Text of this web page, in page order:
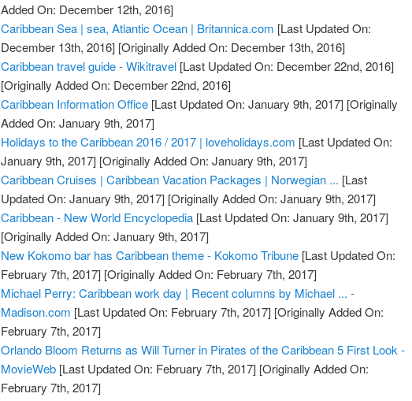
Added On: December 12th, 2016]
Caribbean Sea | sea, Atlantic Ocean | Britannica.com [Last Updated On:
December 13th, 2016] [Originally Added On: December 13th, 2016]
Caribbean travel guide - Wikitravel [Last Updated On: December 22nd, 2016]
[Originally Added On: December 22nd, 2016]
Caribbean Information Office [Last Updated On: January 9th, 2017] [Originally
Added On: January 9th, 2017]
Holidays to the Caribbean 2016 / 2017 | loveholidays.com [Last Updated On:
January 9th, 2017] [Originally Added On: January 9th, 2017]
Caribbean Cruises | Caribbean Vacation Packages | Norwegian ... [Last
Updated On: January 9th, 2017] [Originally Added On: January 9th, 2017]
Caribbean - New World Encyclopedia [Last Updated On: January 9th, 2017]
[Originally Added On: January 9th, 2017]
New Kokomo bar has Caribbean theme - Kokomo Tribune [Last Updated On:
February 7th, 2017] [Originally Added On: February 7th, 2017]
Michael Perry: Caribbean work day | Recent columns by Michael ... -
Madison.com [Last Updated On: February 7th, 2017] [Originally Added On:
February 7th, 2017]
Orlando Bloom Returns as Will Turner in Pirates of the Caribbean 5 First Look -
MovieWeb [Last Updated On: February 7th, 2017] [Originally Added On:
February 7th, 2017]